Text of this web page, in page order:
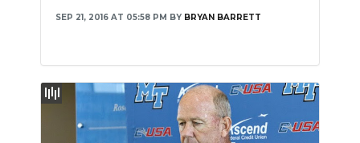
SEP 21, 2016 AT 05:58 PM BY BRYAN BARRETT